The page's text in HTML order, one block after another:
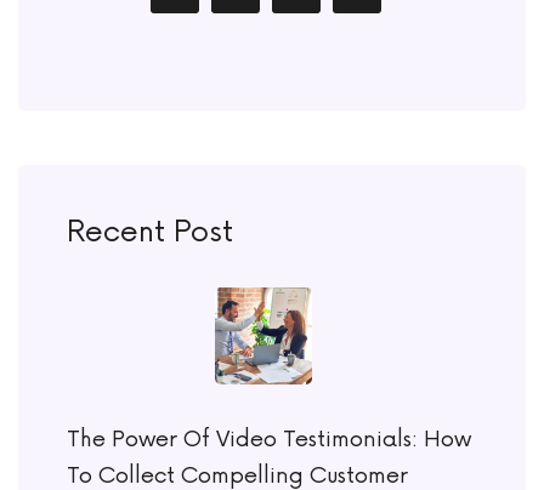
Recent Post
The Power Of Video Testimonials: How
To Collect Compelling Customer